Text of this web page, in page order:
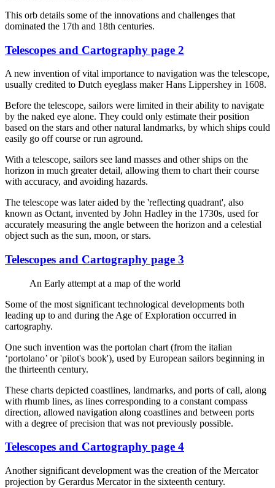
This orb details some of the innovations and challenges that
dominated the 17th and 18th centuries.
Telescopes and Cartography page 2
A new invention of vital importance to navigation was the telescope,
usually credited to Dutch eyeglass maker Hans Lippershey in 1608.
Before the telescope, sailors were limited in their ability to navigate
by the naked eye alone. They could only estimate their position
based on the stars and other natural landmarks, by which ships could
easily go off course or run aground.
With a telescope, sailors see land masses and other ships on the
horizon in much greater detail, allowing them to chart their course
with accuracy, and avoiding hazards.
The telescope was later aided by the 'reflecting quadrant', also
known as Octant, invented by John Hadley in the 1730s, used for
accurately measuring the angle between the horizon and a celestial
object such as the sun, moon, or stars.
Telescopes and Cartography page 3
An Early attempt at a map of the world
Some of the most significant technological developments both
leading up to and during the Age of Exploration occurred in
cartography.
One such invention was the portolan chart (from the italian
‘portolano’ or 'pilot's book'), used by European sailors beginning in
the thirteenth century.
These charts depicted coastlines, landmarks, and ports of call, along
with rhumb lines, as lines corresponding to a constant compass
direction, allowed navigation along coastlines and between ports
with a degree of precision that was not previously possible.
Telescopes and Cartography page 4
Another significant development was the creation of the Mercator
projection by Gerardus Mercator in the sixteenth century.